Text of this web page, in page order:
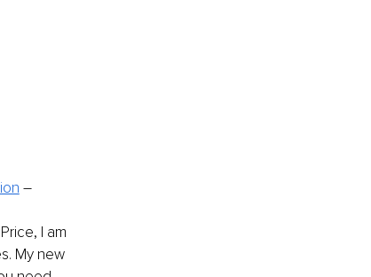
–
I am
My new